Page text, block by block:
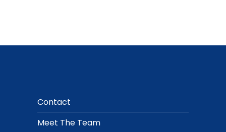
Contact
Meet The Team